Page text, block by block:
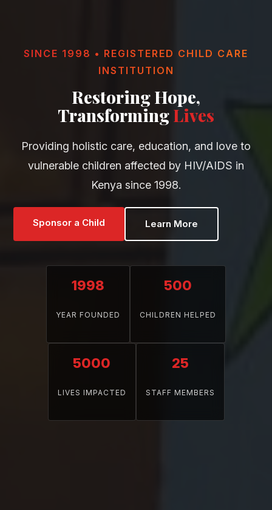
SINCE 1998 • REGISTERED CHILD CARE
INSTITUTION
Restoring Hope,
TransformingLives
Providing holistic care, education, and love to
vulnerable children affected by HIV/AIDS in
Kenya since 1998.
Sponsor a Child Learn More
1998
YEAR FOUNDED
500
CHILDREN HELPED
5000
LIVES IMPACTED
25
STAFF MEMBERS